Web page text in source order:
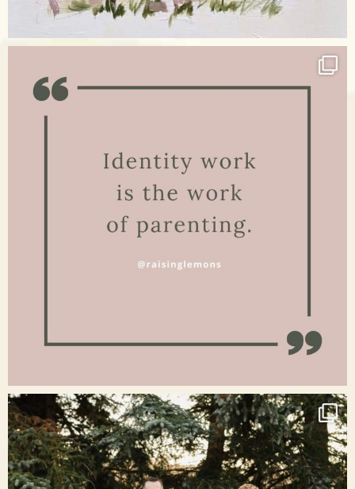
Apr 17
raisinglemons